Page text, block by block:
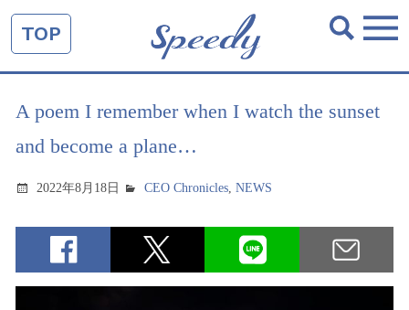
TOP
A poem I remember when I watch the sunset
and become a plane…
2022年8月18日 CEO Chronicles,NEWS